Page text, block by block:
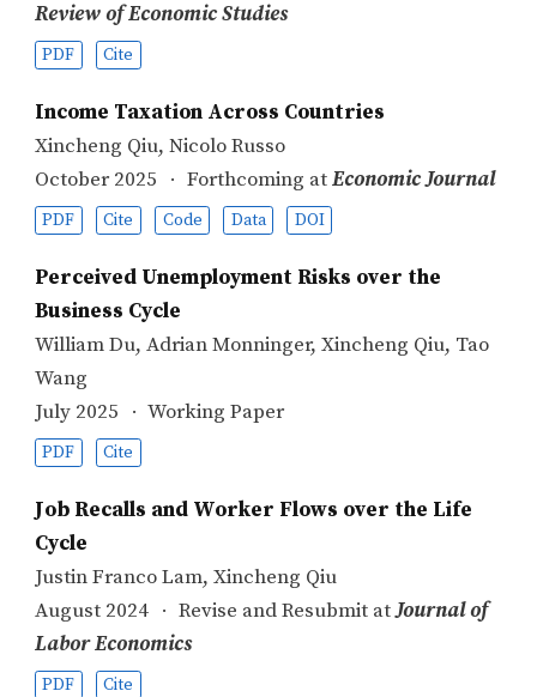
Review of Economic Studies
PDF Cite
Income Taxation Across Countries
Xincheng Qiu, Nicolo Russo
October 2025
Forthcoming atEconomic Journal
PDF Cite Code Data DOI
Perceived Unemployment Risks over the
Business Cycle
William Du, Adrian Monninger, Xincheng Qiu, Tao
Wang
July 2025
Working Paper
PDF Cite
Job Recalls and Worker Flows over the Life
Cycle
Justin Franco Lam, Xincheng Qiu
August 2024
Revise and Resubmit atJournal of
Labor Economics
PDF Cite